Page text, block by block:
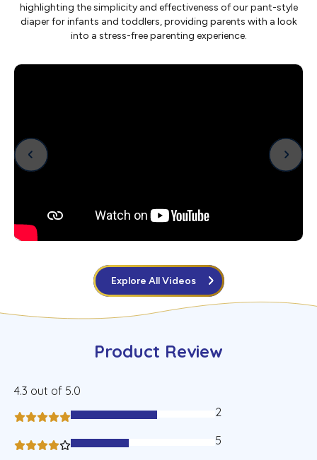
highlighting the simplicity and effectiveness of our pant-style
diaper for infants and toddlers, providing parents with a look
into a stress-free parenting experience.
Explore All Videos
Product Review
4.3 out of 5.0
60% 2
40% 5